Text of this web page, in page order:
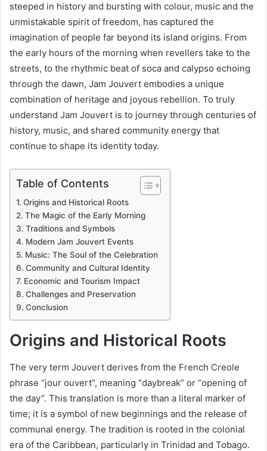
steeped in history and bursting with colour, music and the
unmistakable spirit of freedom, has captured the
imagination of people far beyond its island origins. From
the early hours of the morning when revellers take to the
streets, to the rhythmic beat of soca and calypso echoing
through the dawn, Jam Jouvert embodies a unique
combination of heritage and joyous rebellion. To truly
understand Jam Jouvert is to journey through centuries of
history, music, and shared community energy that
continue to shape its identity today.
Table of Contents
Origins and Historical Roots
The Magic of the Early Morning
Traditions and Symbols
Modern Jam Jouvert Events
Music: The Soul of the Celebration
Community and Cultural Identity
Economic and Tourism Impact
Challenges and Preservation
Conclusion
Origins and Historical Roots
The very term Jouvert derives from the French Creole
phrase “jour ouvert”, meaning “daybreak” or “opening of
the day”. This translation is more than a literal marker of
time; it is a symbol of new beginnings and the release of
communal energy. The tradition is rooted in the colonial
era of the Caribbean, particularly in Trinidad and Tobago.